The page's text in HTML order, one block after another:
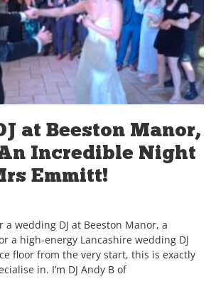
at Beeston Manor,
Incredible Night
Emmitt!
a wedding DJ at Beeston Manor, a
a high-energy Lancashire wedding DJ
floor from the very start, this is exactly
in. I’m DJ Andy B of